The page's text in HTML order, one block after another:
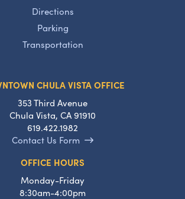
Directions
Parking
Transportation
CHULA VISTA OFFICE
353 Third Avenue
Chula Vista, CA 91910
619.422.1982
Contact Us Form
OFFICE HOURS
Monday-Friday
8:30am-4:00pm